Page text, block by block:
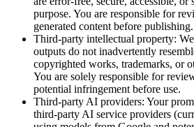
purpose. You are responsible for
generated content before publishing.
Third-party intellectual property:
outputs do not inadvertently
copyrighted works, trademarks, or
You are solely responsible for
potential infringement before use.
Third-party AI providers: Your
third-party AI service providers